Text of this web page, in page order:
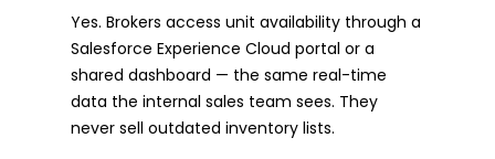
Yes. Brokers access unit availability through a
Salesforce Experience Cloud portal or a
shared dashboard — the same real-time
data the internal sales team sees. They
never sell outdated inventory lists.